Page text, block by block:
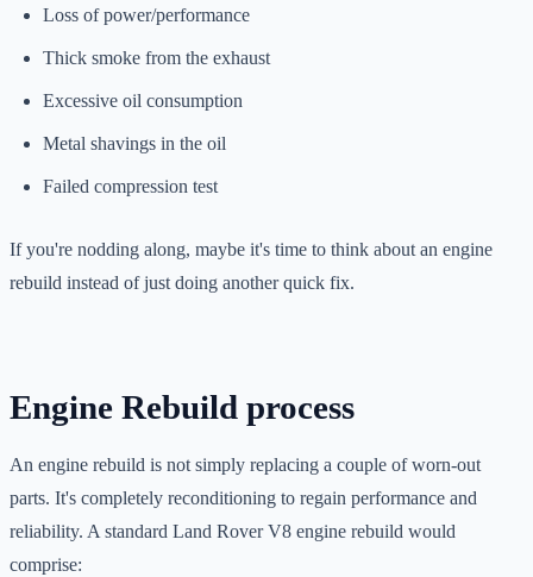
Loss of power/performance
Thick smoke from the exhaust
Excessive oil consumption
Metal shavings in the oil
Failed compression test
If you're nodding along, maybe it's time to think about an engine
rebuild instead of just doing another quick fix.
Engine Rebuild process
An engine rebuild is not simply replacing a couple of worn-out
parts. It's completely reconditioning to regain performance and
reliability. A standard Land Rover V8 engine rebuild would
comprise: